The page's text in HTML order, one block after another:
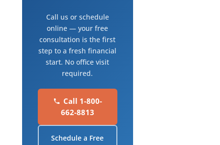
Call us or schedule
online — your free
consultation is the first
step to a fresh financial
start. No office visit
required.
Call 1-800-
662-8813
Schedule a Free